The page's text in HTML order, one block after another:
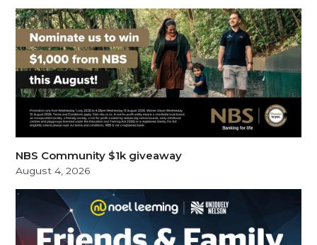
NBS Community $1k giveaway
August 4, 2026